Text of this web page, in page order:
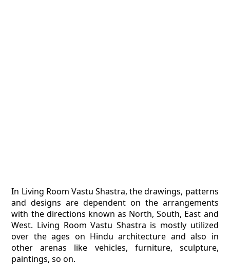
In Living Room Vastu Shastra, the drawings, patterns
and designs are dependent on the arrangements
with the directions known as North, South, East and
West. Living Room Vastu Shastra is mostly utilized
over the ages on Hindu architecture and also in
other arenas like vehicles, furniture, sculpture,
paintings, so on.